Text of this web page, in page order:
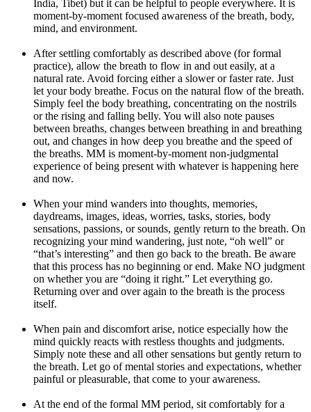
India, Tibet) but it can be helpful to people everywhere. It is
moment-by-moment focused awareness of the breath, body,
mind, and environment.
After settling comfortably as described above (for formal
practice), allow the breath to flow in and out easily, at a
natural rate. Avoid forcing either a slower or faster rate. Just
let your body breathe. Focus on the natural flow of the breath.
Simply feel the body breathing, concentrating on the nostrils
or the rising and falling belly. You will also note pauses
between breaths, changes between breathing in and breathing
out, and changes in how deep you breathe and the speed of
the breaths. MM is moment-by-moment non-judgmental
experience of being present with whatever is happening here
and now.
When your mind wanders into thoughts, memories,
daydreams, images, ideas, worries, tasks, stories, body
sensations, passions, or sounds, gently return to the breath. On
recognizing your mind wandering, just note, “oh well” or
“that’s interesting” and then go back to the breath. Be aware
that this process has no beginning or end. Make NO judgment
on whether you are “doing it right.” Let everything go.
Returning over and over again to the breath is the process
itself.
When pain and discomfort arise, notice especially how the
mind quickly reacts with restless thoughts and judgments.
Simply note these and all other sensations but gently return to
the breath. Let go of mental stories and expectations, whether
painful or pleasurable, that come to your awareness.
At the end of the formal MM period, sit comfortably for a